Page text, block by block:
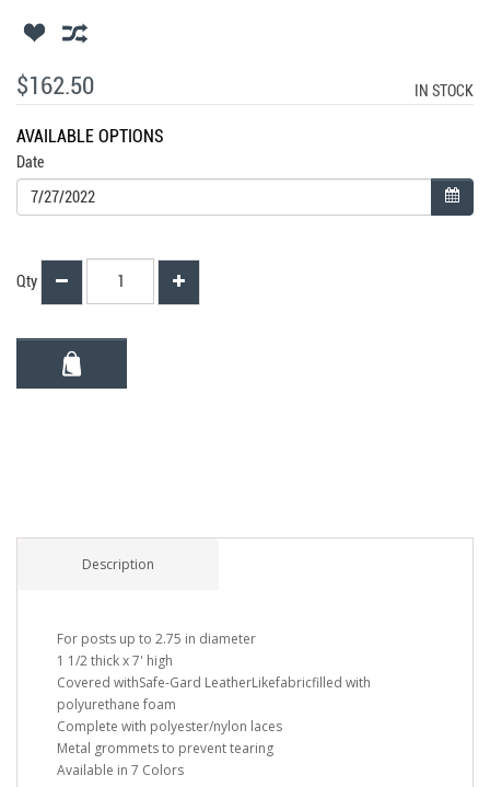
$162.50 IN STOCK
AVAILABLE OPTIONS
Date
Qty
Description
For posts up to 2.75 in diameter
1 1/2 thick x 7' high
Covered withSafe-Gard LeatherLikefabricfilled with
polyurethane foam
Complete with polyester/nylon laces
Metal grommets to prevent tearing
Available in 7 Colors